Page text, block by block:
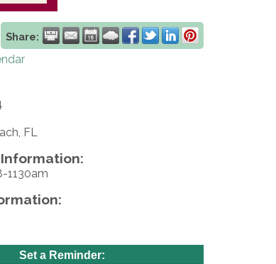
Share:
FL
1130am
Set a Reminder: